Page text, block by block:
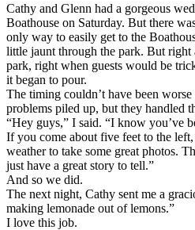
Cathy and Glenn had a gorgeous
Boathouse on Saturday. But there
only way to easily get to the
little jaunt through the park. But right
park, right when guests would be
it began to pour.
The timing couldn’t have been
problems piled up, but they handled
“Hey guys,” I said. “I know you’ve
If you come about five feet to the
weather to take some great photos.
just have a great story to tell.”
And so we did.
The next night, Cathy sent me a
making lemonade out of lemons.”
I love this job.